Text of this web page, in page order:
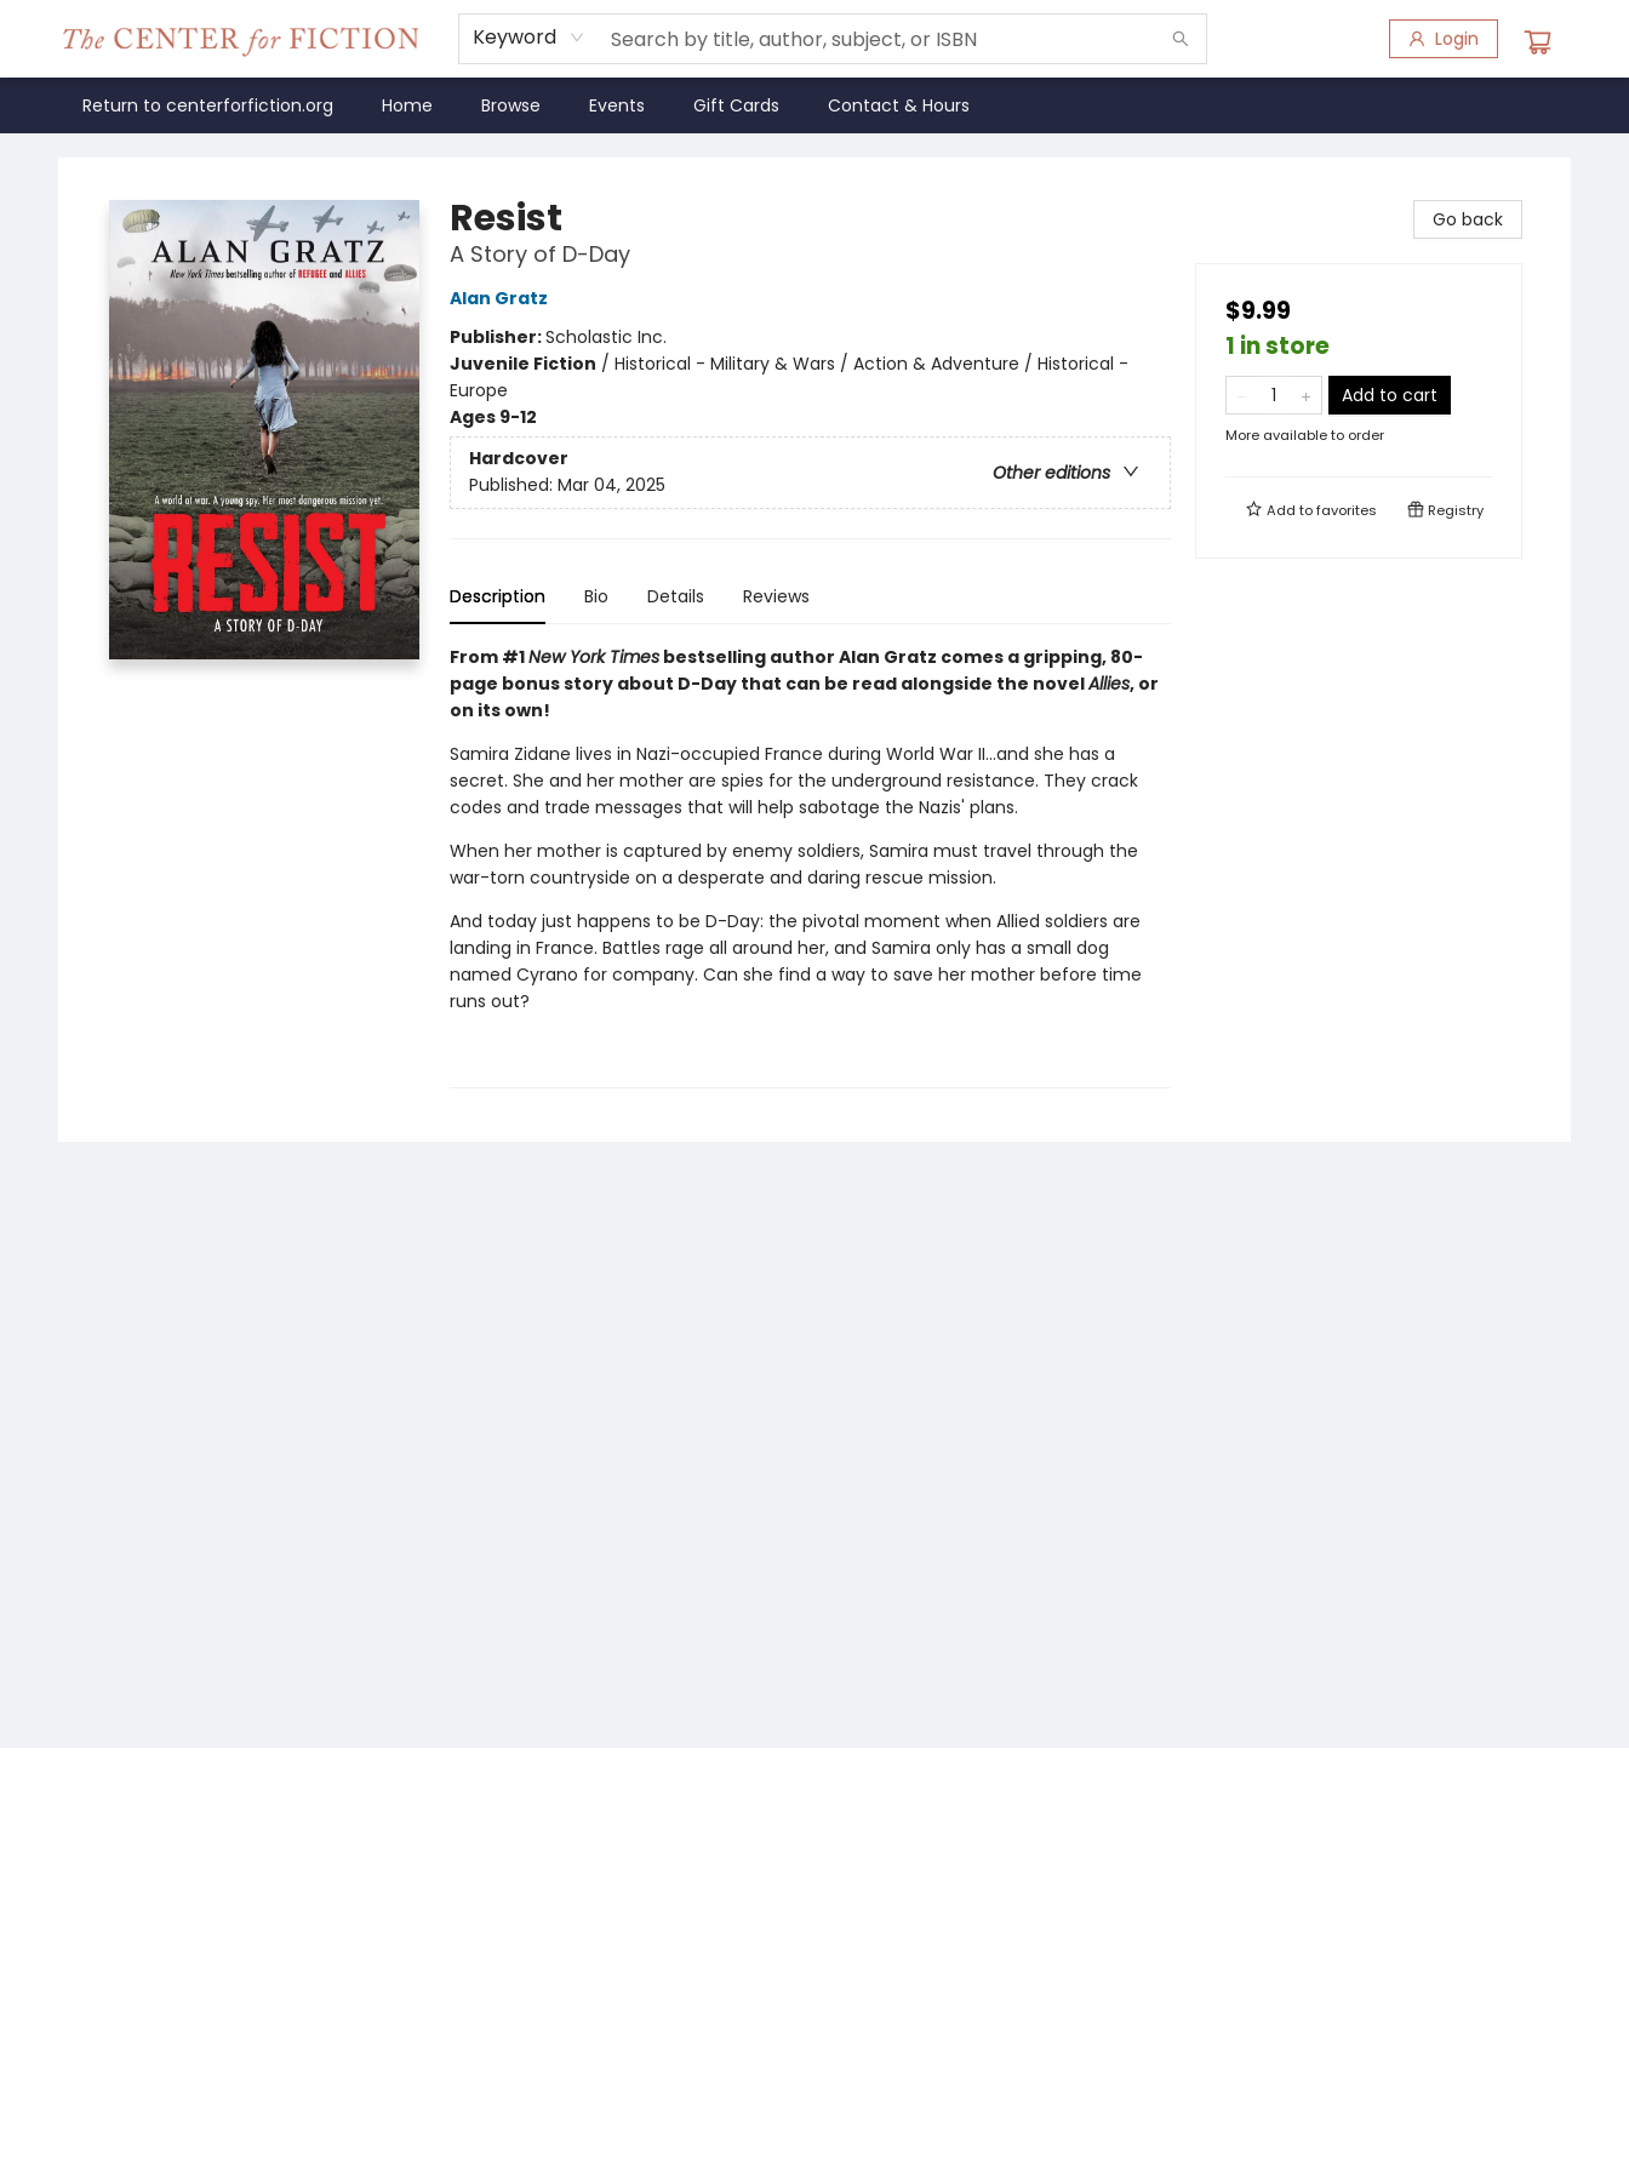
Keyword Login
Return to centerforfiction.org Home Browse Events Gift Cards Contact & Hours
Resist
A Story of D-Day
Alan Gratz
Publisher:Scholastic Inc.
Juvenile Fiction / Historical - Military & Wars / Action & Adventure / Historical -
Europe
Ages 9-12
Hardcover
Other editions
Published: Mar 04, 2025
Description Bio Details Reviews
From #1New York Timesbestselling author Alan Gratz comes a gripping, 80-
page bonus story about D-Day that can be read alongside the novelAllies, or
on its own!
Samira Zidane lives in Nazi-occupied France during World War II...and she has a
secret. She and her mother are spies for the underground resistance. They crack
codes and trade messages that will help sabotage the Nazis' plans.
When her mother is captured by enemy soldiers, Samira must travel through the
war-torn countryside on a desperate and daring rescue mission.
And today just happens to be D-Day: the pivotal moment when Allied soldiers are
landing in France. Battles rage all around her, and Samira only has a small dog
named Cyrano for company. Can she find a way to save her mother before time
runs out?
Go back
$9.99
1 in store
Add to cart
More available to order
Add tofavorites Registry